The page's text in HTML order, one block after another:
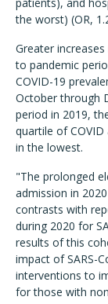
the worst) (OR,
Greater
to pandemic
COVID-19
October through
period in 2019,
quartile of
in the lowest.
"The prolonged
admission in
contrasts with
during 2020 for
results of this
impact of SARS-
interventions to
for those with